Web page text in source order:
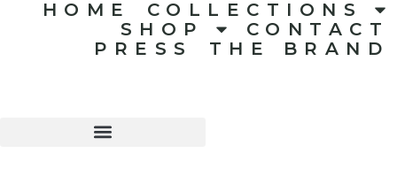
HOME
COLLECTIONS
SHOP
CONTACT
PRESS
THE BRAND